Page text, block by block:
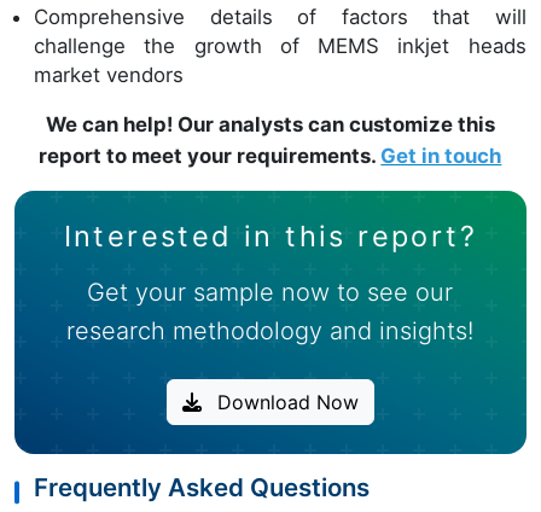
Comprehensive details of factors that will
challenge the growth of MEMS inkjet heads
market vendors
We can help! Our analysts can customize this
report to meet your requirements. Get in touch
Interested in this report?
Get your sample now to see our
research methodology and insights!
Download Now
Frequently Asked Questions